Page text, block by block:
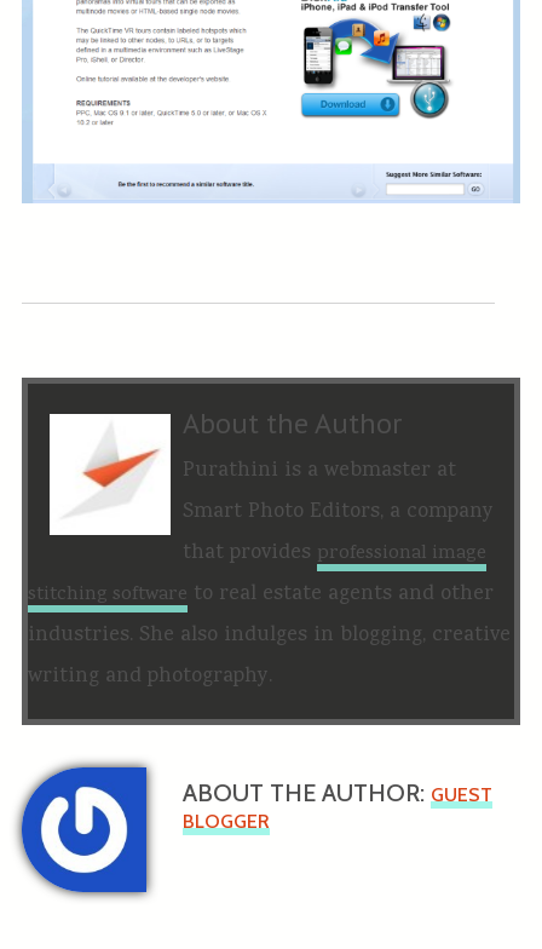
About the Author
Purathini is a webmaster at
Smart Photo Editors, a company
that provides professional image
stitching software to real estate agents and other
industries. She also indulges in blogging, creative
writing and photography.
ABOUT THE AUTHOR: GUEST
BLOGGER